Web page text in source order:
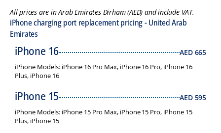
All prices are in Arab Emirates Dirham (AED) and include VAT.
iPhone charging port replacement pricing - United Arab
Emirates
iPhone 16 AED665
iPhone Models: iPhone 16 Pro Max, iPhone 16 Pro, iPhone 16
Plus, iPhone 16
iPhone 15 AED595
iPhone Models: iPhone 15 Pro Max, iPhone 15 Pro, iPhone 15
Plus, iPhone 15